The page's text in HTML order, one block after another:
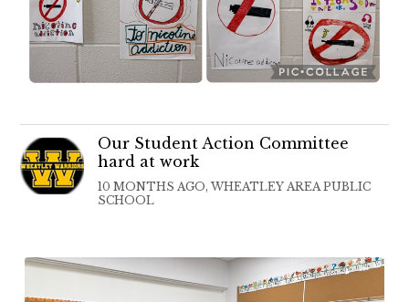
Our Student Action Committee
hard at work
10 MONTHS AGO, WHEATLEY AREA PUBLIC
SCHOOL